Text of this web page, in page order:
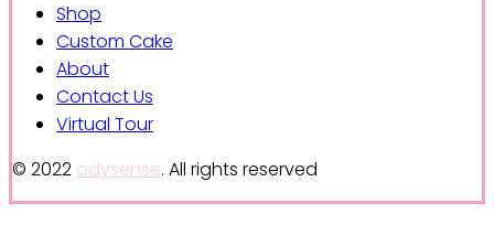
Shop
Custom Cake
About
Contact Us
Virtual Tour
© 2022 odysense. All rights reserved